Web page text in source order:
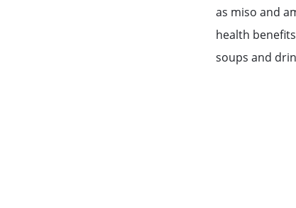
as miso and
health
soups and